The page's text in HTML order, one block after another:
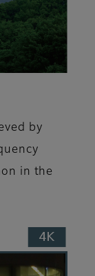
by
in the